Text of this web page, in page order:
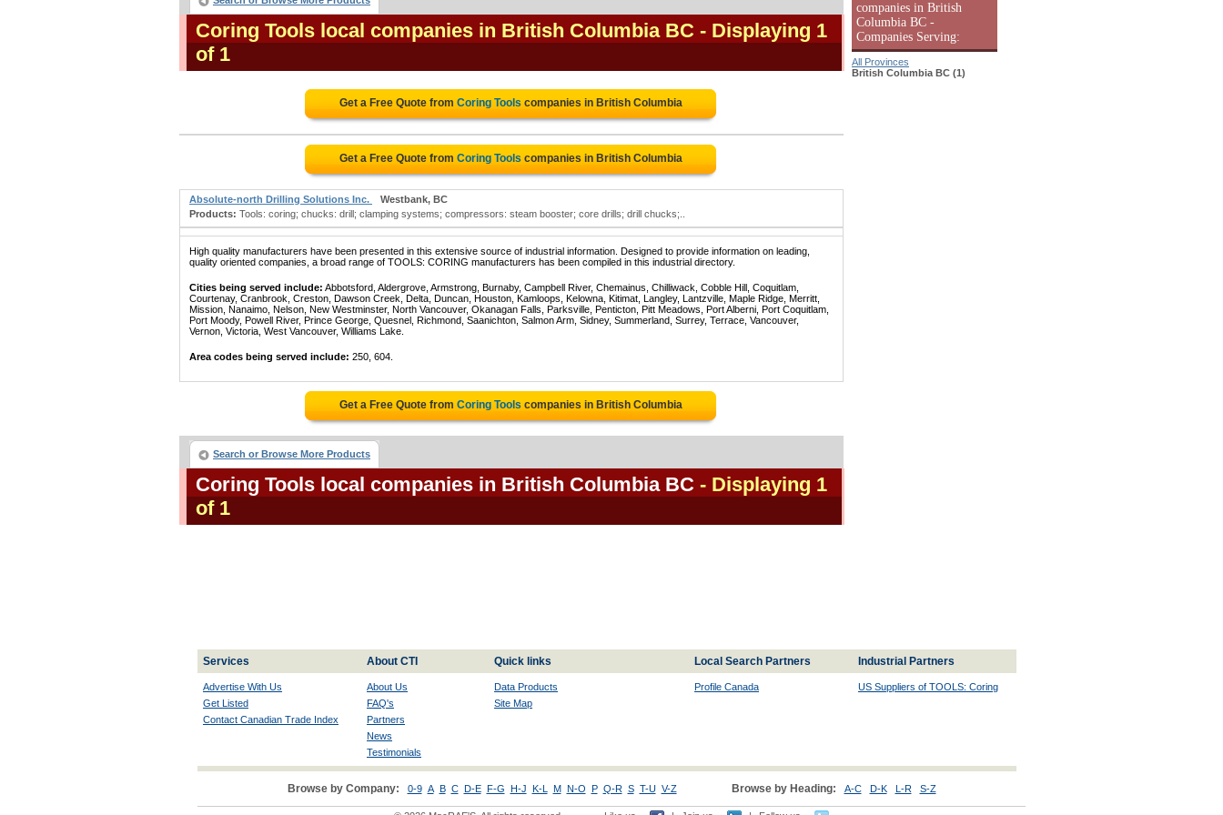
Coring Tools local companies in British Columbia BC - Displaying 1
of 1
Get a Free Quote from Coring Tools companies in British Columbia
Get a Free Quote from Coring Tools companies in British Columbia
Absolute-north Drilling Solutions Inc.
Westbank, BC
Products: Tools: coring; chucks: drill; clamping systems; compressors: steam booster; core drills; drill chucks;..
High quality manufacturers have been presented in this extensive source of industrial information. Designed to provide information on leading,
quality oriented companies, a broad range of TOOLS: CORING manufacturers has been compiled in this industrial directory.
Cities being served include: Abbotsford, Aldergrove, Armstrong, Burnaby, Campbell River, Chemainus, Chilliwack, Cobble Hill, Coquitlam,
Courtenay, Cranbrook, Creston, Dawson Creek, Delta, Duncan, Houston, Kamloops, Kelowna, Kitimat, Langley, Lantzville, Maple Ridge, Merritt,
Mission, Nanaimo, Nelson, New Westminster, North Vancouver, Okanagan Falls, Parksville, Penticton, Pitt Meadows, Port Alberni, Port Coquitlam,
Port Moody, Powell River, Prince George, Quesnel, Richmond, Saanichton, Salmon Arm, Sidney, Summerland, Surrey, Terrace, Vancouver,
Vernon, Victoria, West Vancouver, Williams Lake.
Area codes being served include: 250, 604.
Get a Free Quote from Coring Tools companies in British Columbia
Search or Browse More Products
Coring Tools local companies in British Columbia BC - Displaying 1
of 1
companies in British
Columbia BC -
Companies Serving:
All Provinces
British Columbia BC (1)
Services About CTI Quick links Local Search Partners Industrial Partners
Advertise With Us
Get Listed
Contact Canadian Trade Index
About Us
FAQ's
Partners
News
Testimonials
Data Products
Site Map
Profile Canada US Suppliers of TOOLS: Coring
Browse by Company: 0-9 A B C D-E F-G H-J K-L M N-O P Q-R S T-U V-Z Browse by Heading: A-C D-K L-R S-Z